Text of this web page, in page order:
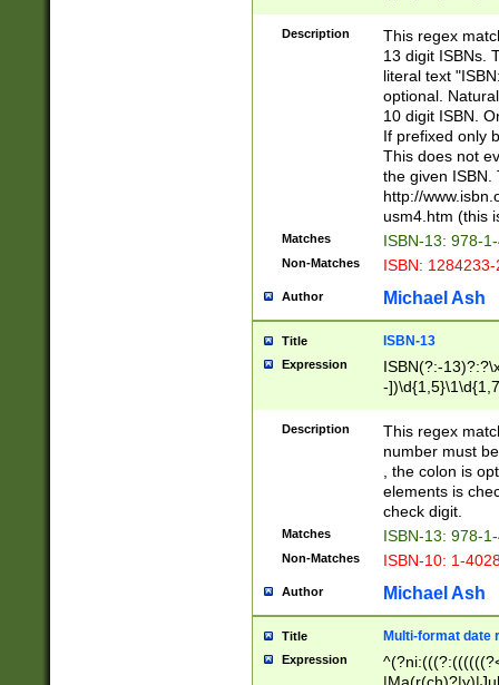
-
-
-
Description
This regex
13 digit ISBNs.
literal text
optional.
10 digit ISBN.
If prefixed only
This does not
the given ISBN.
http://
usm4.htm (this
Matches ISBN-13: 978-
Non-Matches ISBN:
Author Michael Ash
Title ISBN-13
Expression
ISBN(?:-
-
Description
This regex
number must
, the colon is
elements is
check digit.
Matches ISBN-13: 978-
Non-Matches ISBN-10: 1-
Author Michael Ash
Title Multi-format date
Expression